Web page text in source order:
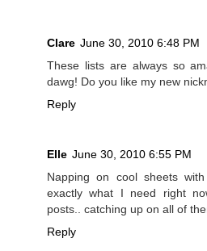
Clare June 30, 2010 6:48 PM
These lists are always so
dawg! Do you like my new
Reply
Elle June 30, 2010 6:55 PM
Napping on cool sheets
exactly what I need right
posts.. catching up on all of
Reply